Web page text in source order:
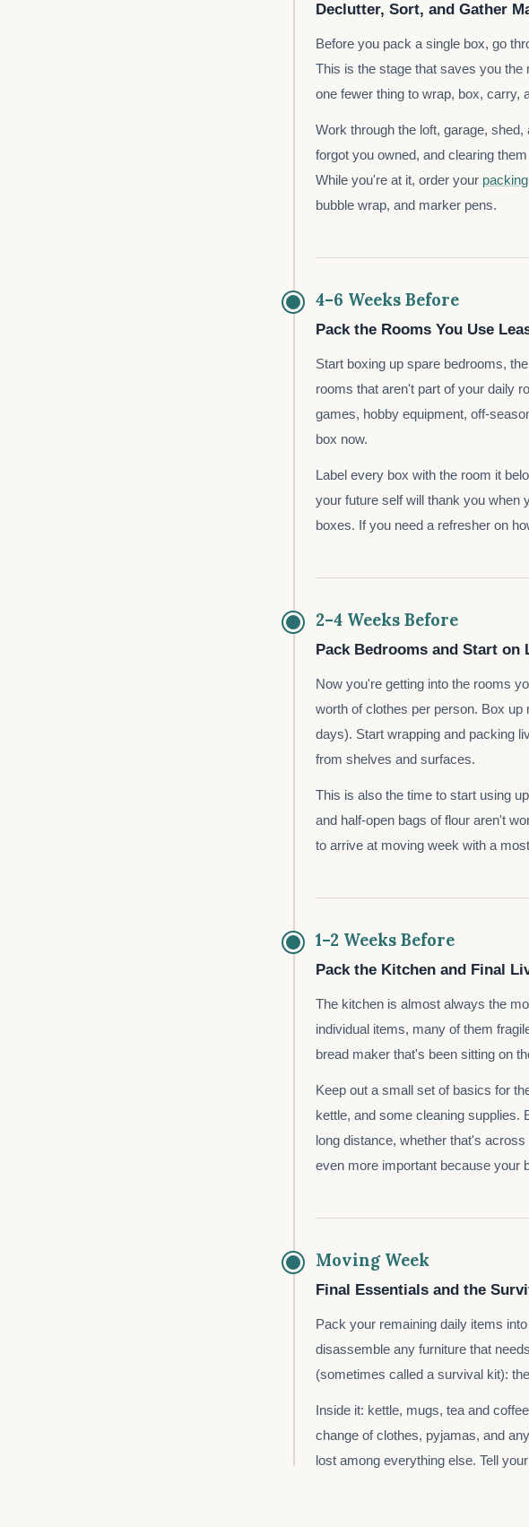
Declutter, Sort, and Gather
Before you pack a single box, go
This is the stage that saves you
one fewer thing to wrap, box, carry,
Work through the loft, garage,
forgot you owned, and clearing
While you're at it, order your
bubble wrap, and marker pens.
4–6 Weeks Before
Pack the Rooms You Use
Start boxing up spare bedrooms,
rooms that aren't part of your daily
games, hobby equipment, off-
box now.
Label every box with the room it
your future self will thank you when
boxes. If you need a refresher on
2–4 Weeks Before
Pack Bedrooms and Start on
Now you're getting into the rooms
worth of clothes per person. Box
days). Start wrapping and packing
from shelves and surfaces.
This is also the time to start using
and half-open bags of flour aren't
to arrive at moving week with a
1–2 Weeks Before
Pack the Kitchen and Final
The kitchen is almost always the
individual items, many of them
bread maker that's been sitting on
Keep out a small set of basics for
kettle, and some cleaning supplies.
long distance, whether that's across
even more important because your
Moving Week
Final Essentials and the
Pack your remaining daily items
disassemble any furniture that
(sometimes called a survival kit):
Inside it: kettle, mugs, tea and
change of clothes, pyjamas, and
lost among everything else. Tell